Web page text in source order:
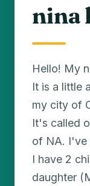
nina
Hello! My
It is a little
my city of
It's called
of NA. I've
I have 2
daughter